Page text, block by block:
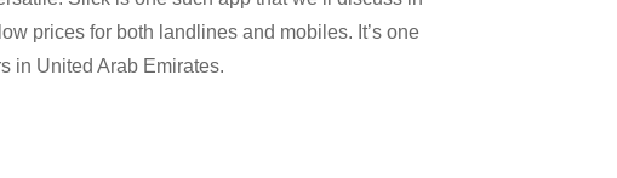
prices for both landlines and mobiles. It’s one
in United Arab Emirates.